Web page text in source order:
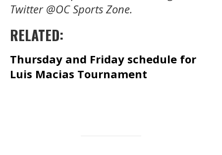
Twitter @OC Sports Zone.
RELATED:
Thursday and Friday schedule for
Luis Macias Tournament